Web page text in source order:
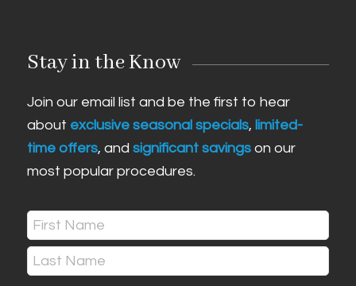
Stay in the Know
Join our email list and be the first to hear
about exclusive seasonal specials, limited-
time offers, and significant savingson our
most popular procedures.
Name
(Required)
First